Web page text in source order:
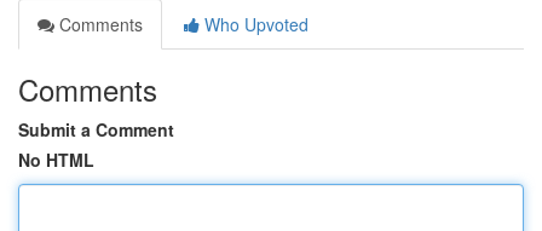
Comments
Who Upvoted
Comments
Submit a Comment
No HTML